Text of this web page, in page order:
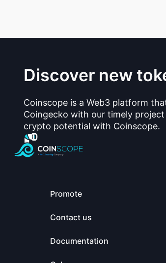
Discover new
Coinscope is a Web3 platform
Coingecko with our timely
crypto potential with Coinscope.
Promote
Contact us
Documentation